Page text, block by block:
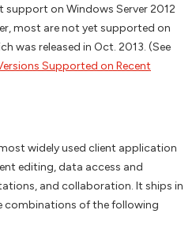
on Windows Server 2012
most are not yet supported on
was released in Oct. 2013. (See
Supported on Recent
widely used client application
editing, data access and
and collaboration. It ships in
combinations of the following